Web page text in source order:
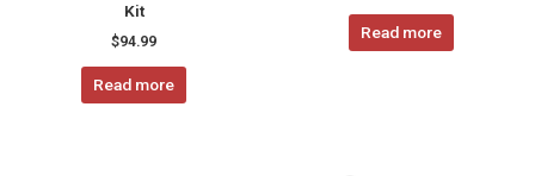
Kit
$94.99
Read more
Read more